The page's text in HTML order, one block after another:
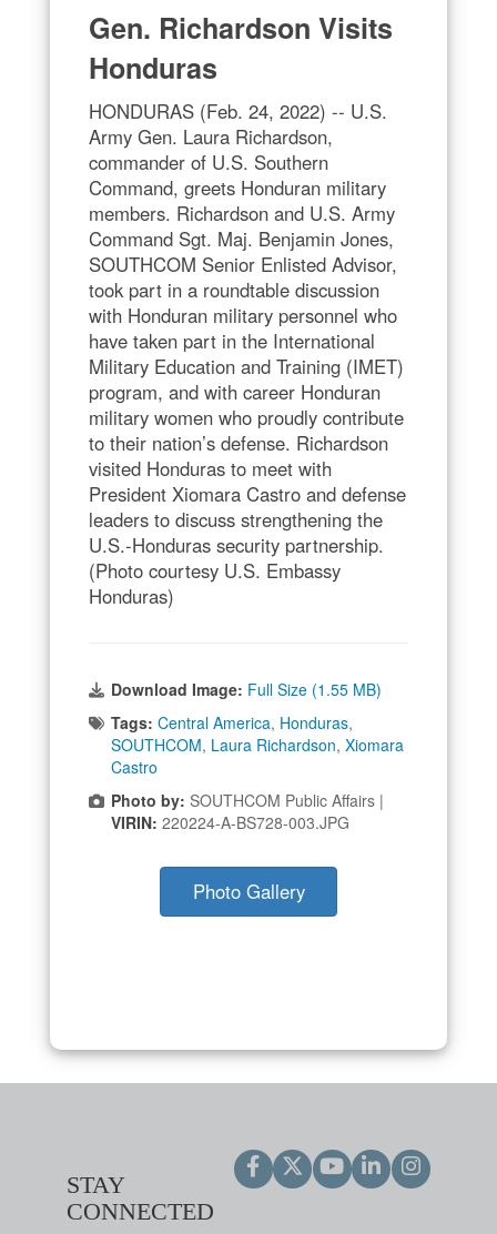
Gen. Richardson Visits
Honduras
HONDURAS (Feb. 24, 2022) -- U.S.
Army Gen. Laura Richardson,
commander of U.S. Southern
Command, greets Honduran military
members. Richardson and U.S. Army
Command Sgt. Maj. Benjamin Jones,
SOUTHCOM Senior Enlisted Advisor,
took part in a roundtable discussion
with Honduran military personnel who
have taken part in the International
Military Education and Training (IMET)
program, and with career Honduran
military women who proudly contribute
to their nation’s defense. Richardson
visited Honduras to meet with
President Xiomara Castro and defense
leaders to discuss strengthening the
U.S.-Honduras security partnership.
(Photo courtesy U.S. Embassy
Honduras)
Download Image: Full Size (1.55 MB)
Tags: Central America, Honduras,
SOUTHCOM, Laura Richardson, Xiomara
Castro
Photo by: SOUTHCOM Public Affairs |
VIRIN: 220224-A-BS728-003.JPG
Photo Gallery
STAY
CONNECTED